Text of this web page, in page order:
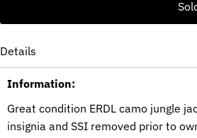
Details
Information:
Great condition ERDL camo jungle
insignia and SSI removed prior to